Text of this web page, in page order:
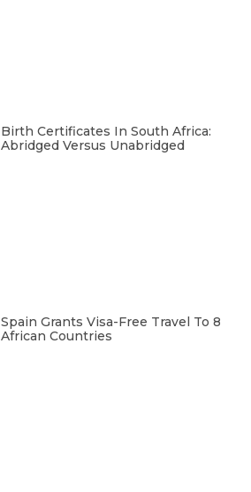
Birth Certificates In South Africa:
Abridged Versus Unabridged
Spain Grants Visa-Free Travel To 8
African Countries